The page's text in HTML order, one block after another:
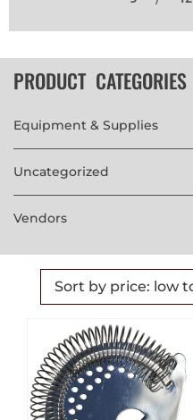
PRODUCT CATEGORIES
Equipment & Supplies
Uncategorized
Vendors